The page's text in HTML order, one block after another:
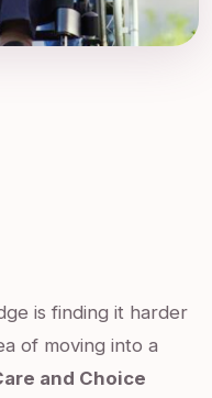
is finding it harder
of moving into a
and Choice